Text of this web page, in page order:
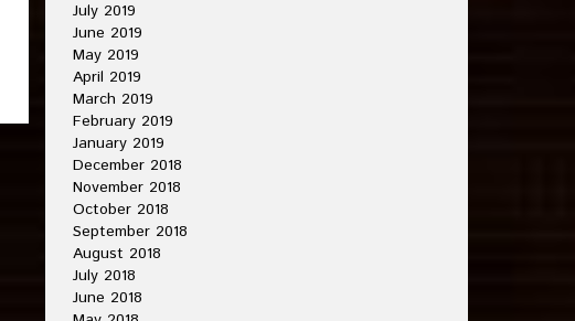
July 2019
June 2019
May 2019
April 2019
March 2019
February 2019
January 2019
December 2018
November 2018
October 2018
September 2018
August 2018
July 2018
June 2018